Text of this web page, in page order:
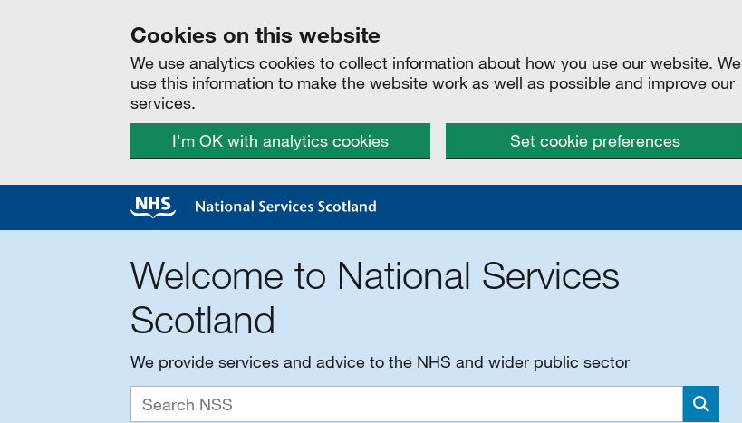
Cookies on this website
We use analytics cookies to collect information about how you use our website. We
use this information to make the website work as well as possible and improve our
services.
I'm OK with analytics cookies
Set cookie preferences
Welcome to National Services
Scotland
We provide services and advice to the NHS and wider public sector
Search